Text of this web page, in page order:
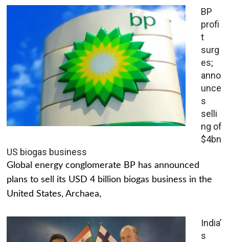
BP
profi
t
surg
es;
anno
unce
s
selli
ng of
$4bn
US biogas business
Global energy conglomerate BP has announced
plans to sell its USD 4 billion biogas business in the
United States, Archaea,
India’
s